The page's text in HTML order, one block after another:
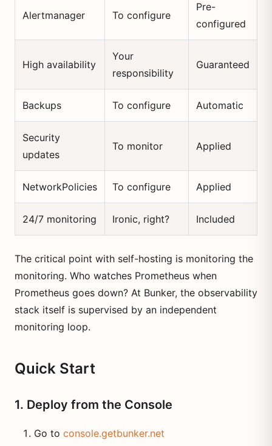
Alertmanager To configure
Pre-
configured
High availability
Your
responsibility
Guaranteed
Backups To configure Automatic
Security
updates
To monitor Applied
NetworkPolicies To configure Applied
24/7 monitoring Ironic, right? Included
The critical point with self-hosting is monitoring the
monitoring. Who watches Prometheus when
Prometheus goes down? At Bunker, the observability
stack itself is supervised by an independent
monitoring loop.
Quick Start
1. Deploy from the Console
Go to console.getbunker.net